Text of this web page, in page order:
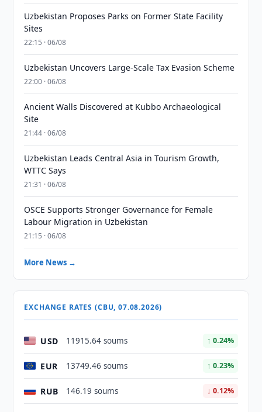
Uzbekistan Proposes Parks on Former State Facility
Sites
22:15 · 06/08
Uzbekistan Uncovers Large-Scale Tax Evasion Scheme
22:00 · 06/08
Ancient Walls Discovered at Kubbo Archaeological
Site
21:44 · 06/08
Uzbekistan Leads Central Asia in Tourism Growth,
WTTC Says
21:31 · 06/08
OSCE Supports Stronger Governance for Female
Labour Migration in Uzbekistan
21:15 · 06/08
More News →
EXCHANGE RATES (CBU, 07.08.2026)
USD 11915.64 soums ↑ 0.24%
EUR 13749.46 soums ↑ 0.23%
RUB 146.19 soums ↓ 0.12%